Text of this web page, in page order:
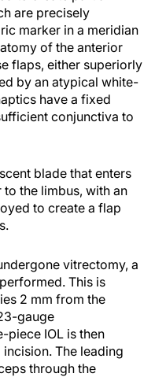
are precisely
marker in a meridian
of the anterior
flaps, either superiorly
by an atypical white-
have a fixed
conjunctiva to
blade that enters
the limbus, with an
to create a flap
vitrectomy, a
This is
2 mm from the
gauge
piece IOL is then
The leading
through the